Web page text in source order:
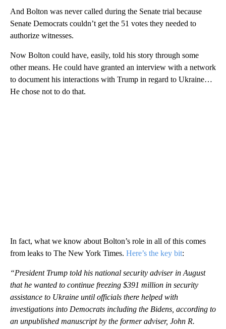
And Bolton was never called during the Senate trial because
Senate Democrats couldn’t get the 51 votes they needed to
authorize witnesses.
Now Bolton could have, easily, told his story through some
other means. He could have granted an interview with a network
to document his interactions with Trump in regard to Ukraine…
He chose not to do that.
In fact, what we know about Bolton’s role in all of this comes
from leaks to The New York Times. Here’s the key bit:
“President Trump told his national security adviser in August
that he wanted to continue freezing $391 million in security
assistance to Ukraine until officials there helped with
investigations into Democrats including the Bidens, according to
an unpublished manuscript by the former adviser, John R.